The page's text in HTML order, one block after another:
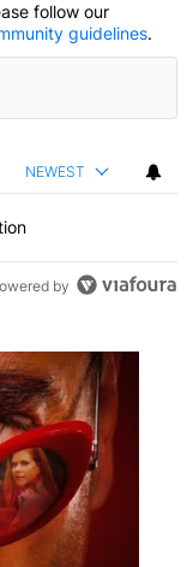
TO BE NOTIFIED
follow our
guidelines.
NEWEST
by